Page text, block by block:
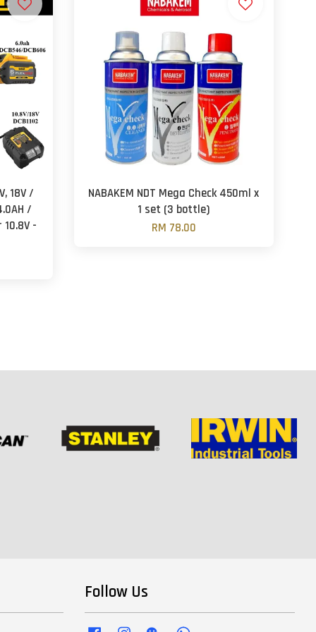
18V /
/
10.8V -
NABAKEM NDT Mega Check 450ml x
1 set (3 bottle)
RM 78.00
Follow Us